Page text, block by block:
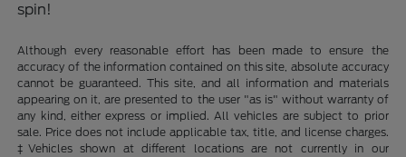
spin!
Although every reasonable effort has been made to ensure the
accuracy of the information contained on this site, absolute accuracy
cannot be guaranteed. This site, and all information and materials
appearing on it, are presented to the user "as is" without warranty of
any kind, either express or implied. All vehicles are subject to prior
sale. Price does not include applicable tax, title, and license charges.
‡Vehicles shown at different locations are not currently in our